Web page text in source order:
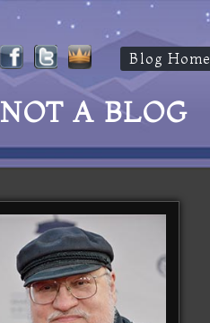
Blog Home
NOT A BLOG